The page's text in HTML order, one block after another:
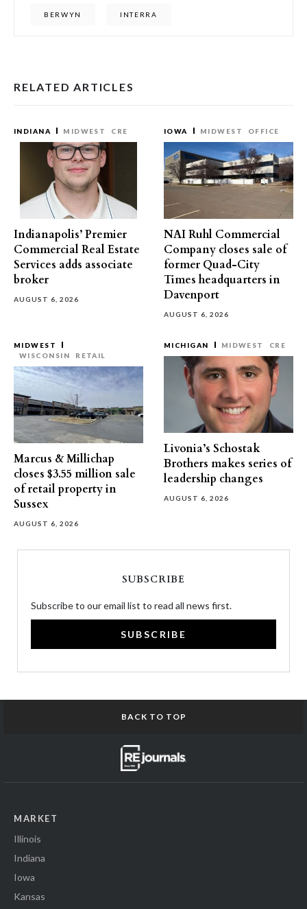
BERWYN INTERRA
RELATED ARTICLES
INDIANA MIDWEST CRE
Indianapolis’ Premier
Commercial Real Estate
Services adds associate
broker
AUGUST 6, 2026
IOWA MIDWEST OFFICE
NAI Ruhl Commercial
Company closes sale of
former Quad-City
Times headquarters in
Davenport
AUGUST 6, 2026
MIDWEST
WISCONSIN
RETAIL
Marcus & Millichap
closes $3.55 million sale
of retail property in
Sussex
AUGUST 6, 2026
MICHIGAN MIDWEST CRE
Livonia’s Schostak
Brothers makes series of
leadership changes
AUGUST 6, 2026
SUBSCRIBE
Subscribe to our email list to read all news first.
SUBSCRIBE
BACK TO TOP
MARKET
Illinois
Indiana
Iowa
Kansas